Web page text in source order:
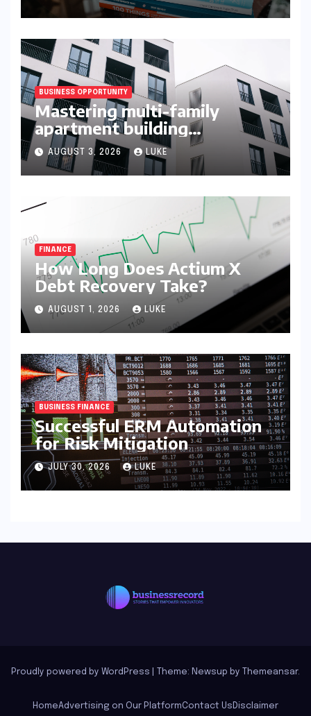
BUSINESS OPPORTUNITY
Mastering multi-family
apartment building
syndication
AUGUST 3, 2026 LUKE
FINANCE
How Long Does Actium X
Debt Recovery Take?
AUGUST 1, 2026 LUKE
BUSINESS FINANCE
Successful ERM Automation
for Risk Mitigation
JULY 30, 2026 LUKE
Proudly powered by WordPress Theme: Newsup by Themeansar.
HomeAdvertising on Our PlatformContact Us Disclaimer